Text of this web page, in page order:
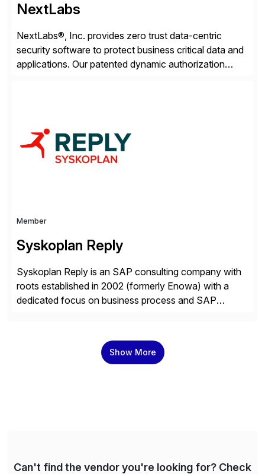
NextLabs
NextLabs®, Inc. provides zero trust data-centric
security software to protect business critical data and
applications. Our patented dynamic authorization
in the cloud or on premises. The […]
Member
Syskoplan Reply
Syskoplan Reply is an SAP consulting company with
roots established in 2002 (formerly Enowa) with a
dedicated focus on business process and SAP
recognized expertise in various industries executing
domestic and global transformative projects.
Show More
Can't find the vendor you're looking for? Check